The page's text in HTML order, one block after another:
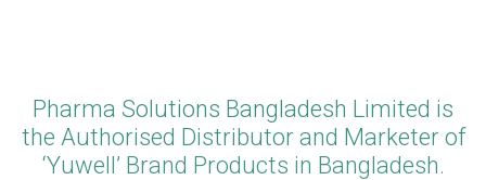
Pharma Solutions Bangladesh Limited is
the Authorised Distributor and Marketer of
‘Yuwell’ Brand Products in Bangladesh.